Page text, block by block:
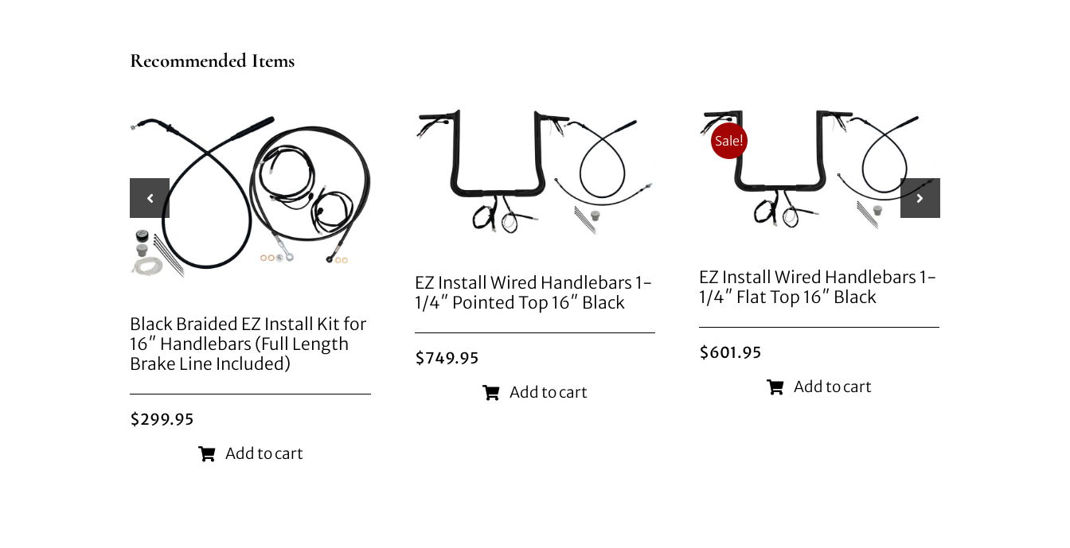
Recommended Items
Black Braided EZ Install Kit for
16″ Handlebars (Full Length
Brake Line Included)
$299.95
Add to cart
EZ Install Wired Handlebars 1-
1/4″ Pointed Top 16″ Black
$749.95
Add to cart
Sale!
EZ Install Wired Handlebars 1-
1/4″ Flat Top 16″ Black
Original
price
$749.95.
$601.95
Current
price
$601.95.Add to cart